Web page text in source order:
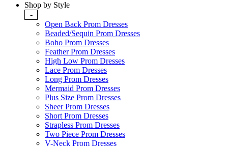
Shop by Style
-
Open Back Prom Dresses
Beaded/Sequin Prom Dresses
Boho Prom Dresses
Feather Prom Dresses
High Low Prom Dresses
Lace Prom Dresses
Long Prom Dresses
Mermaid Prom Dresses
Plus Size Prom Dresses
Sheer Prom Dresses
Short Prom Dresses
Strapless Prom Dresses
Two Piece Prom Dresses
V-Neck Prom Dresses